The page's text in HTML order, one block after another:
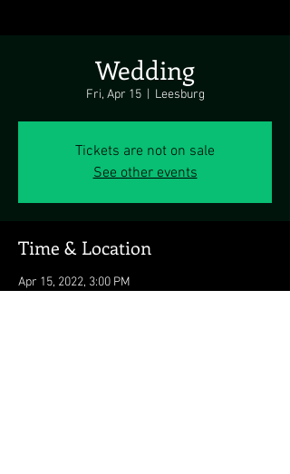
Wedding
Fri, Apr 15
  |
Leesburg
Tickets are not on sale
See other events
Time & Location
Apr 15, 2022, 3:00 PM